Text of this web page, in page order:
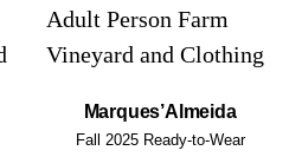
Marques’Almeida
Fall 2025 Ready-to-Wear